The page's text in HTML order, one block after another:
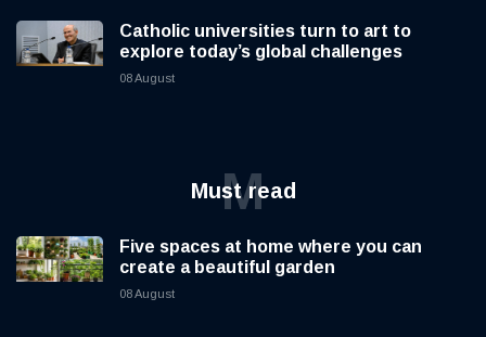
Catholic universities turn to art to
explore today’s global challenges
08 August
Must read
M
Five spaces at home where you can
create a beautiful garden
08 August